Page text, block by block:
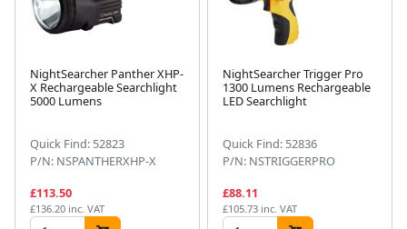
NightSearcher Panther XHP-
X Rechargeable Searchlight
5000 Lumens
Quick Find: 52823
P/N: NSPANTHERXHP-X
£113.50
£136.20 inc. VAT
NightSearcher Trigger Pro
1300 Lumens Rechargeable
LED Searchlight
Quick Find: 52836
P/N: NSTRIGGERPRO
£88.11
£105.73 inc. VAT